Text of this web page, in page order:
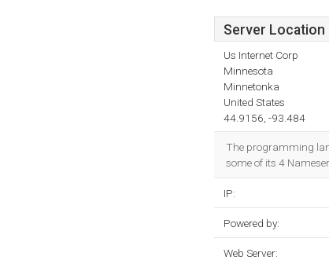
Server Location
Us Internet Corp
Minnesota
Minnetonka
United States
44.9156, -93.484
The programming
some of its 4
IP:
Powered by:
Web Server: